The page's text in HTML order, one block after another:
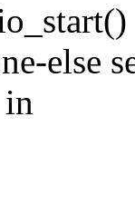
else